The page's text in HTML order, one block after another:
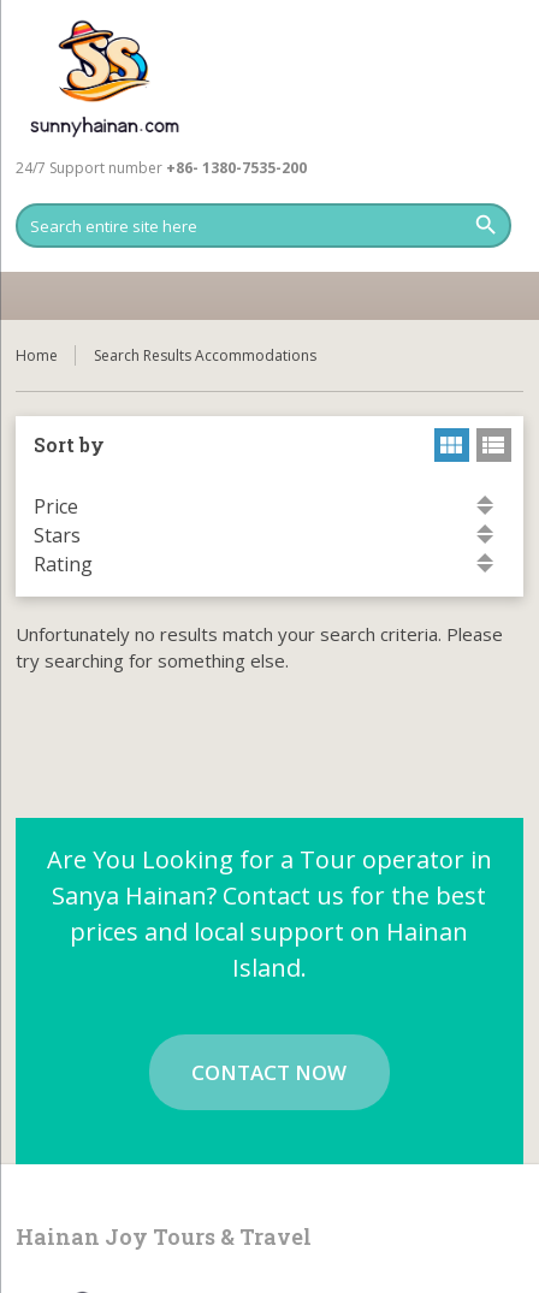
24/7 Support number +86- 1380-7535-200
Home Search Results Accommodations
Sort by
Price
Stars
Rating
Unfortunately no results match your search criteria. Please
try searching for something else.
Are You Looking for a Tour operator in
Sanya Hainan? Contact us for the best
prices and local support on Hainan
Island.
CONTACT NOW
Hainan Joy Tours & Travel